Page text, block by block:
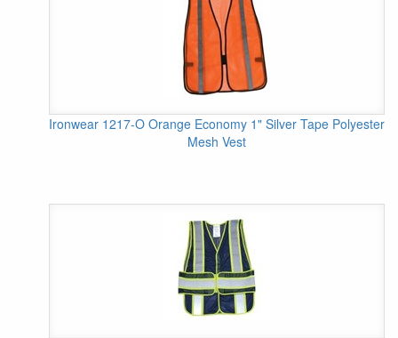
Ironwear 1217-O Orange Economy 1" Silver Tape Polyester
Mesh Vest